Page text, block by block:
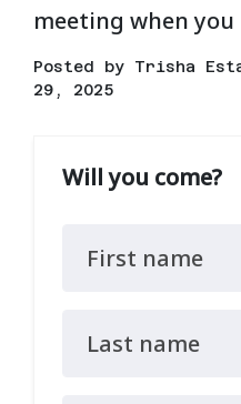
meeting when you
Posted by Trisha
29, 2025
Will you come?
First name
Last name